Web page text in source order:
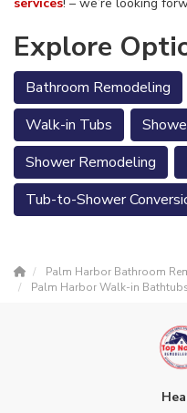
Explore
Bathroom Remodeling
Walk-in Tubs
Shower Remodeling
Tub-to-Shower
Palm Harbor Bathroom
Palm Harbor Walk-in Bathtubs